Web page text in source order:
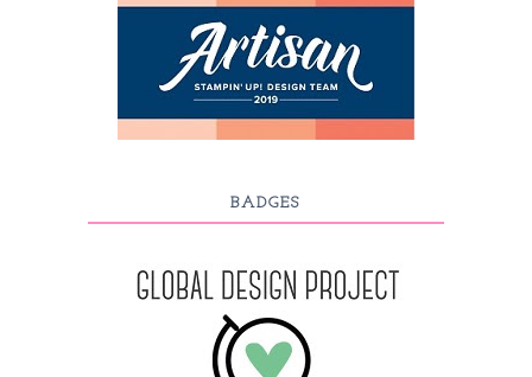
BADGES